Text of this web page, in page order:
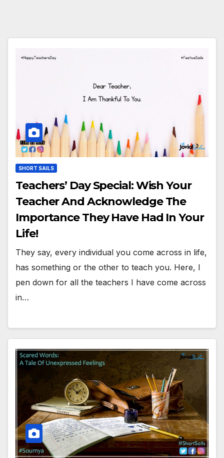
SHORT SAILS
Teachers’ Day Special: Wish Your
Teacher And Acknowledge The
Importance They Have Had In Your
Life!
They say, every individual you come across in life,
has something or the other to teach you. Here, I
pen down for all the teachers I have come across
in…